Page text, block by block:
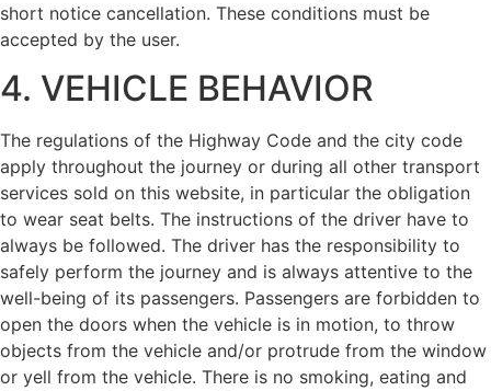
short notice cancellation. These conditions must be
accepted by the user.
4. VEHICLE BEHAVIOR
The regulations of the Highway Code and the city code
apply throughout the journey or during all other transport
services sold on this website, in particular the obligation
to wear seat belts. The instructions of the driver have to
always be followed. The driver has the responsibility to
safely perform the journey and is always attentive to the
well-being of its passengers. Passengers are forbidden to
open the doors when the vehicle is in motion, to throw
objects from the vehicle and/or protrude from the window
or yell from the vehicle. There is no smoking, eating and